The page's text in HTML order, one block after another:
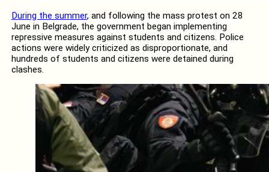
During the summer, and following the mass protest on 28
June in Belgrade, the government began implementing
repressive measures against students and citizens. Police
actions were widely criticized as disproportionate, and
hundreds of students and citizens were detained during
clashes.